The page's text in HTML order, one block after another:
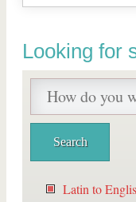
Looking for
Latin to